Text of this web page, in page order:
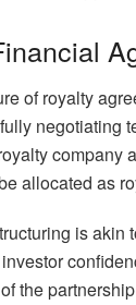
of royalty
negotiating
allocated as
is akin
the